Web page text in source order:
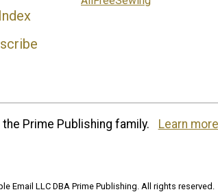
Prime Publishing family. Learn
Email LLC DBA Prime Publishing. All rights reserved.